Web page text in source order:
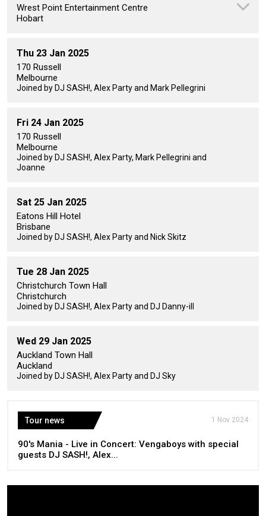
Wrest Point Entertainment Centre
Hobart
Thu 23 Jan 2025
170 Russell
Melbourne
Joined by DJ SASH!, Alex Party and Mark Pellegrini
Fri 24 Jan 2025
170 Russell
Melbourne
Joined by DJ SASH!, Alex Party, Mark Pellegrini and
Joanne
Sat 25 Jan 2025
Eatons Hill Hotel
Brisbane
Joined by DJ SASH!, Alex Party and Nick Skitz
Tue 28 Jan 2025
Christchurch Town Hall
Christchurch
Joined by DJ SASH!, Alex Party and DJ Danny-ill
Wed 29 Jan 2025
Auckland Town Hall
Auckland
Joined by DJ SASH!, Alex Party and DJ Sky
Tour news 1 Nov 2024
90's Mania - Live in Concert: Vengaboys with special
guests DJ SASH!, Alex...